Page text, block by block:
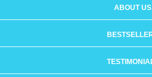
ABOUT US